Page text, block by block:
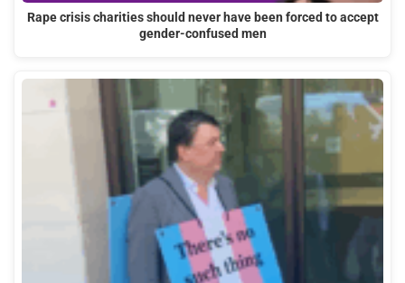
Rape crisis charities should never have been forced to accept
gender-confused men